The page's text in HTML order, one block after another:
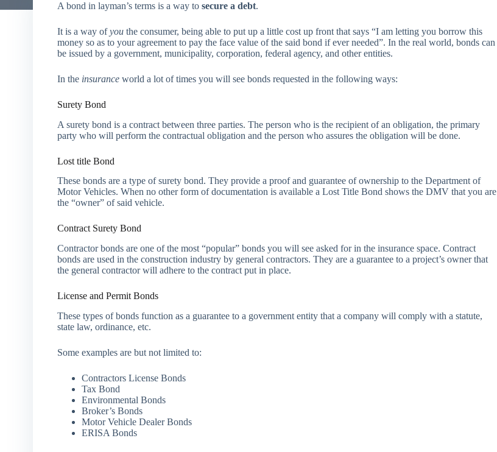
A bond in layman’s terms is a way to secure a debt.
It is a way ofyouthe consumer, being able to put up a little cost up front that says “I am letting you borrow this
money so as to your agreement to pay the face value of the said bond if ever needed”. In the real world, bonds can
be issued by a government, municipality, corporation, federal agency, and other entities.
In the insuranceworld a lot of times you will see bonds requested in the following ways:
Surety Bond
A surety bond is a contract between three parties. The person who is the recipient of an obligation, the primary
party who will perform the contractual obligation and the person who assures the obligation will be done.
Lost title Bond
These bonds are a type of surety bond. They provide a proof and guarantee of ownership to the Department of
Motor Vehicles. When no other form of documentation is available a Lost Title Bond shows the DMV that you are
the “owner” of said vehicle.
Contract Surety Bond
Contractor bonds are one of the most “popular” bonds you will see asked for in the insurance space. Contract
bonds are used in the construction industry by general contractors. They are a guarantee to a project’s owner that
the general contractor will adhere to the contract put in place.
License and Permit Bonds
These types of bonds function as a guarantee to a government entity that a company will comply with a statute,
state law, ordinance, etc.
Some examples are but not limited to:
Contractors License Bonds
Tax Bond
Environmental Bonds
Broker’s Bonds
Motor Vehicle Dealer Bonds
ERISA Bonds